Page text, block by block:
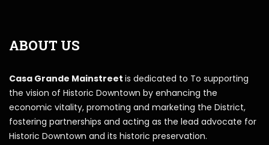
ABOUT US
Casa Grande Mainstreet is dedicated to To supporting
the vision of Historic Downtown by enhancing the
economic vitality, promoting and marketing the District,
fostering partnerships and acting as the lead advocate for
Historic Downtown and its historic preservation.